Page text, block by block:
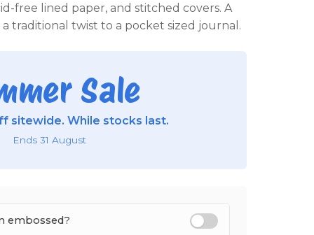
free lined paper, and stitched covers. A
traditional twist to a pocket sized journal.
Sale
sitewide. While stocks last.
Ends 31 August
embossed?